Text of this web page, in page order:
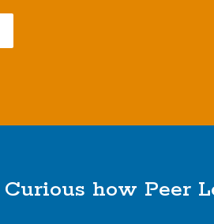
Curious how Peer